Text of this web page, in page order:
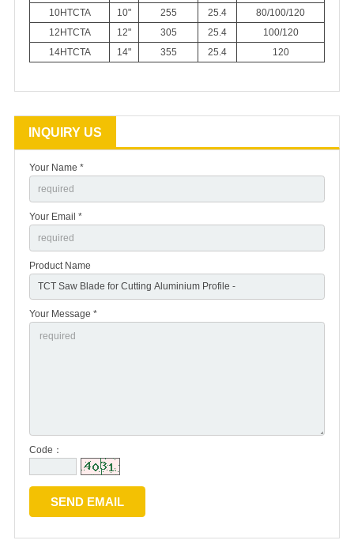
10HTCTA
10" 255 25.4
80/100/120
12HTCTA
12" 305 25.4
100/120
14HTCTA
14" 355 25.4 120
INQUIRY US
Your Name *
Your Email *
Product Name
Your Message *
Code：